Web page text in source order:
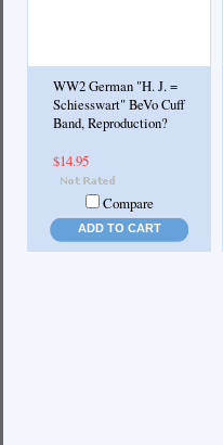
WW2 German "H. J. =
Schiesswart" BeVo Cuff
Band, Reproduction?
$14.95
Compare
ADD TO CART